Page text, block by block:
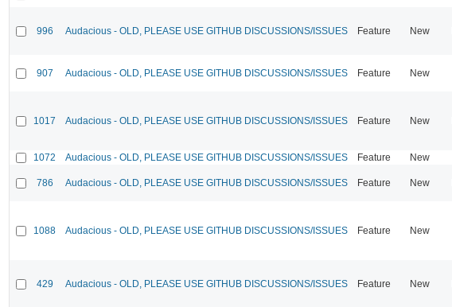
996 Audacious - OLD, PLEASE USE GITHUB DISCUSSIONS/ISSUES Feature New
907 Audacious - OLD, PLEASE USE GITHUB DISCUSSIONS/ISSUES Feature New
1017 Audacious - OLD, PLEASE USE GITHUB DISCUSSIONS/ISSUES Feature New
1072 Audacious - OLD, PLEASE USE GITHUB DISCUSSIONS/ISSUES Feature New
786 Audacious - OLD, PLEASE USE GITHUB DISCUSSIONS/ISSUES Feature New
1088 Audacious - OLD, PLEASE USE GITHUB DISCUSSIONS/ISSUES Feature New
429 Audacious - OLD, PLEASE USE GITHUB DISCUSSIONS/ISSUES Feature New